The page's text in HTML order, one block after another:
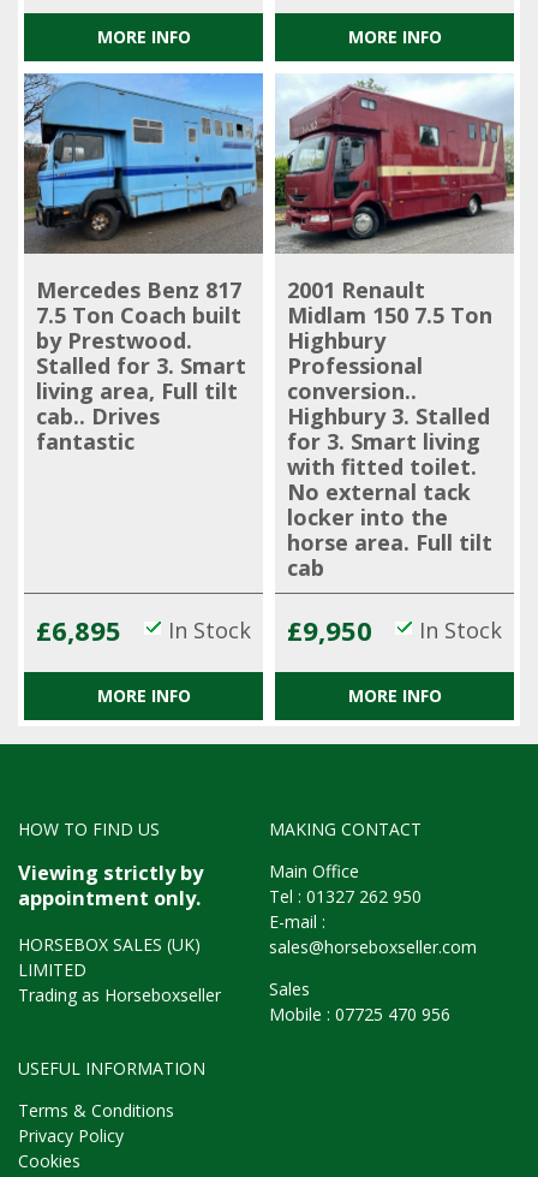
MORE INFO MORE INFO
Mercedes Benz 817
7.5 Ton Coach built
by Prestwood.
Stalled for 3. Smart
living area, Full tilt
cab.. Drives
fantastic
£6,895 In Stock
MORE INFO
2001 Renault
Midlam 150 7.5 Ton
Highbury
Professional
conversion..
Highbury 3. Stalled
for 3. Smart living
with fitted toilet.
No external tack
locker into the
horse area. Full tilt
cab
£9,950 In Stock
MORE INFO
HOW TO FIND US
Viewing strictly by
appointment only.
HORSEBOX SALES (UK)
LIMITED
Trading as Horseboxseller
MAKING CONTACT
Main Office
Tel : 01327 262 950
E-mail :
sales@horseboxseller.com
Sales
Mobile : 07725 470 956
USEFUL INFORMATION
Terms & Conditions
Privacy Policy
Cookies